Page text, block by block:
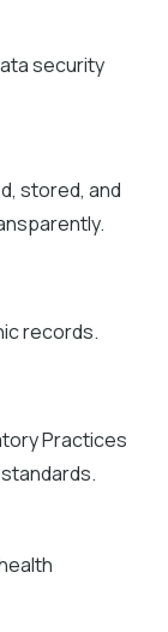
security
stored, and
records.
Practices